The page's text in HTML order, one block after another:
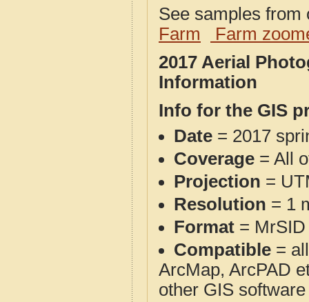
See samples
Farm
Farm
2017 Aerial
Information
Info for the GIS
Date = 2017
Coverage = All
Projection =
Resolution = 1
Format = MrSID
Compatible =
ArcMap, ArcPAD
other GIS